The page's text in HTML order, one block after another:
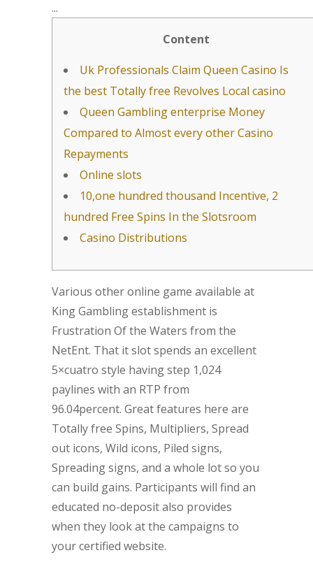
Content
Uk Professionals Claim Queen Casino Is
the best Totally free Revolves Local casino
Queen Gambling enterprise Money
Compared to Almost every other Casino
Repayments
Online slots
10,one hundred thousand Incentive, 2
hundred Free Spins In the Slotsroom
Casino Distributions
Various other online game available at
King Gambling establishment is
Frustration Of the Waters from the
NetEnt. That it slot spends an excellent
5×cuatro style having step 1,024
paylines with an RTP from
96.04percent. Great features here are
Totally free Spins, Multipliers, Spread
out icons, Wild icons, Piled signs,
Spreading signs, and a whole lot so you
can build gains. Participants will find an
educated no-deposit also provides
when they look at the campaigns to
your certified website.